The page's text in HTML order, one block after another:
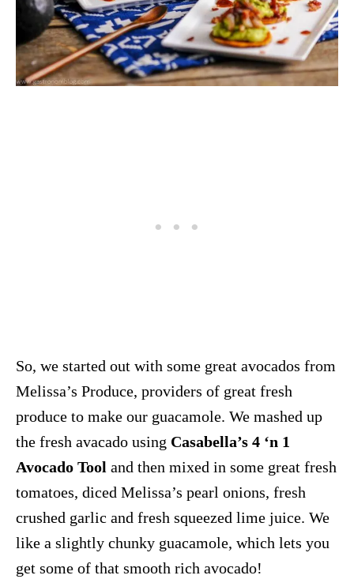
So, we started out with some great avocados from
Melissa’s Produce, providers of great fresh
produce to make our guacamole. We mashed up
the fresh avacado using Casabella’s 4 ‘n 1
Avocado Tool and then mixed in some great fresh
tomatoes, diced Melissa’s pearl onions, fresh
crushed garlic and fresh squeezed lime juice. We
like a slightly chunky guacamole, which lets you
get some of that smooth rich avocado!